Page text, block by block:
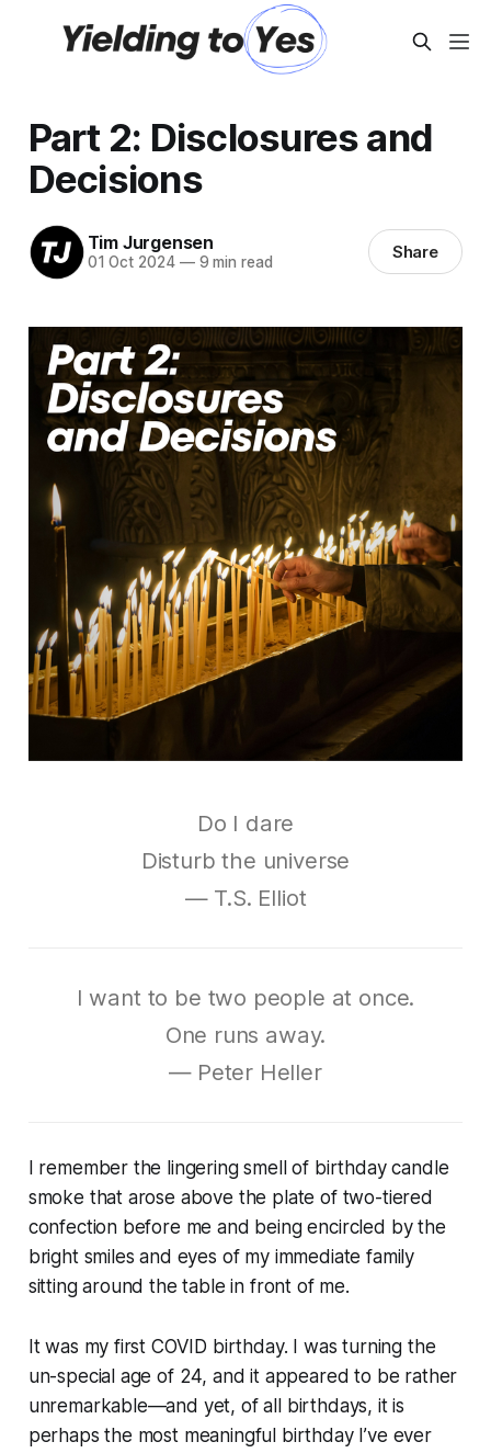
Part 2: Disclosures and
Decisions
Tim Jurgensen
01 Oct 2024 —9 min read Share
Do I dare
Disturb the universe
— T.S. Elliot
I want to be two people at once.
One runs away.
― Peter Heller
I remember the lingering smell of birthday candle
smoke that arose above the plate of two-tiered
confection before me and being encircled by the
bright smiles and eyes of my immediate family
sitting around the table in front of me.
It was my first COVID birthday. I was turning the
un-special age of 24, and it appeared to be rather
unremarkable—and yet, of all birthdays, it is
perhaps the most meaningful birthday I’ve ever